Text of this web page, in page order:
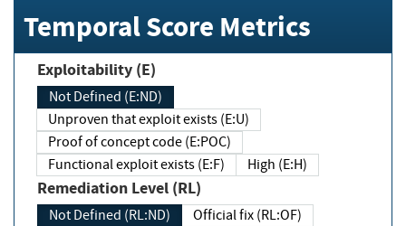
Temporal Score Metrics
Exploitability (E)
Not Defined (E:ND)
Unproven that exploit exists (E:U)
Proof of concept code (E:POC)
Functional exploit exists (E:F)
High (E:H)
Remediation Level (RL)
Not Defined (RL:ND)
Official fix (RL:OF)